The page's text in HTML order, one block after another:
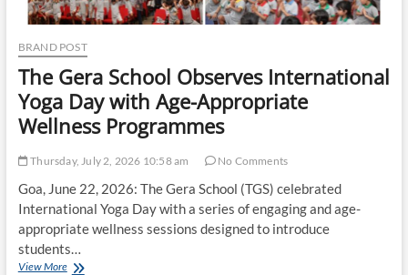
Total
Sports
&
Fitness
BRAND POST
The Gera School Observes International
Yoga Day with Age-Appropriate
Wellness Programmes
Thursday, July 2, 2026 10:58 am No Comments
Goa, June 22, 2026: The Gera School (TGS) celebrated
International Yoga Day with a series of engaging and age-
appropriate wellness sessions designed to introduce
students…
View MoreThe